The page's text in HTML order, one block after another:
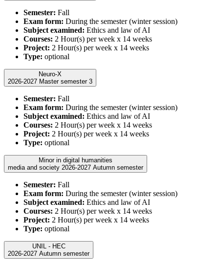
Semester: Fall
Exam form: During the semester (winter session)
Subject examined: Ethics and law of AI
Courses: 2 Hour(s) per week x 14 weeks
Project: 2 Hour(s) per week x 14 weeks
Type: optional
Neuro-X
2026-2027 Master semester 3
Semester: Fall
Exam form: During the semester (winter session)
Subject examined: Ethics and law of AI
Courses: 2 Hour(s) per week x 14 weeks
Project: 2 Hour(s) per week x 14 weeks
Type: optional
Minor in digital humanities
media and society 2026-2027 Autumn semester
Semester: Fall
Exam form: During the semester (winter session)
Subject examined: Ethics and law of AI
Courses: 2 Hour(s) per week x 14 weeks
Project: 2 Hour(s) per week x 14 weeks
Type: optional
UNIL - HEC
2026-2027 Autumn semester